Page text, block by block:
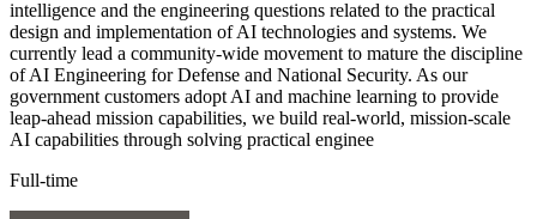
intelligence and the engineering questions related to the practical
design and implementation of AI technologies and systems. We
currently lead a community-wide movement to mature the discipline
of AI Engineering for Defense and National Security. As our
government customers adopt AI and machine learning to provide
leap-ahead mission capabilities, we build real-world, mission-scale
AI capabilities through solving practical enginee
Full-time